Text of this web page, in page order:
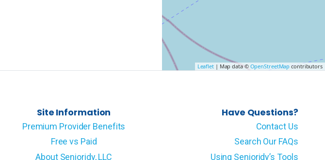
Leaflet| Map data © OpenStreetMap contributors
Site Information
Premium Provider Benefits
Free vs Paid
About Senioridy, LLC
Have Questions?
Contact Us
Search Our FAQs
Using Senioridy’s Tools